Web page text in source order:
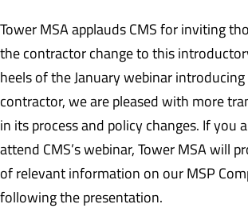
Tower MSA applauds CMS for inviting
the contractor change to this
heels of the January webinar introducing
contractor, we are pleased with more
in its process and policy changes. If you
attend CMS’s webinar, Tower MSA will
of relevant information on our MSP
following the presentation.